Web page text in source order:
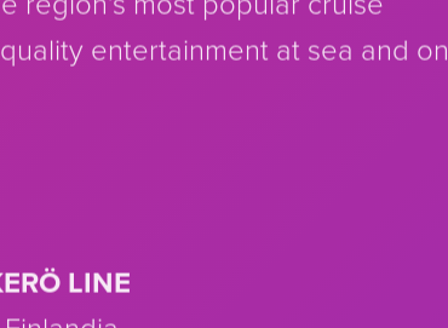
entertainment at sea and on
LINE